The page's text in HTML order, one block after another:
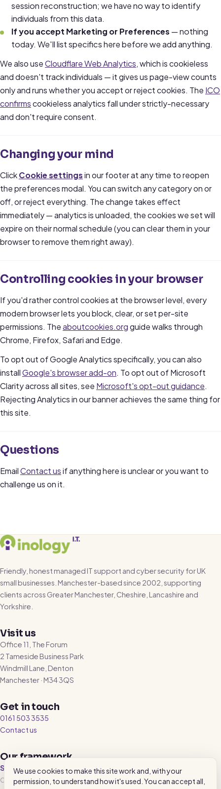
session reconstruction; we have no way to identify
individuals from this data.
If you accept Marketing or Preferences — nothing
today. We'll list specifics here before we add anything.
We also useCloudflare Web Analytics, which is cookieless
and doesn't track individuals — it gives us page-view counts
only and runs whether you accept or reject cookies. The ICO
confirmscookieless analytics fall under strictly-necessary
and don't require consent.
Changing your mind
ClickCookie settingsin our footer at any time to reopen
the preferences modal. You can switch any category on or
off, or reject everything. The change takes effect
immediately — analytics is unloaded, the cookies we set will
expire on their normal schedule (you can clear them in your
browser to remove them right away).
Controlling cookies in your browser
If you'd rather control cookies at the browser level, every
modern browser lets you block, clear, or set per-site
permissions. Theaboutcookies.orgguide walks through
Chrome, Firefox, Safari and Edge.
To opt out of Google Analytics specifically, you can also
installGoogle's browser add-on. To opt out of Microsoft
Clarity across all sites, see Microsoft's opt-out guidance.
Rejecting Analytics in our banner achieves the same thing for
this site.
Questions
EmailContact usif anything here is unclear or you want to
challenge us on it.
Friendly, honest managed IT support and cyber security for UK
small businesses. Manchester-based since 2002, supporting
clients across Greater Manchester, Cheshire, Lancashire and
Yorkshire.
Visit us
Office 11, The Forum
2 Tameside Business Park
Windmill Lane, Denton
Manchester · M34 3QS
Get in touch
0161 503 3535
Contact us
Our framework
SecureState™
Our 4-category IT health benchmark, reviewed every 90 days. Underneath
We use cookies to make this site work and, with your
permission, to understand how it's used. You can accept all,